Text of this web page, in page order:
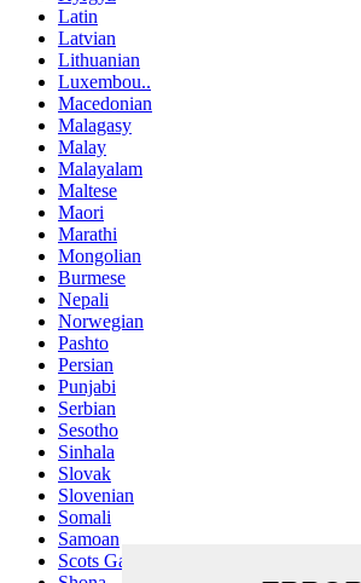
Latin
Latvian
Lithuanian
Luxembou..
Macedonian
Malagasy
Malay
Malayalam
Maltese
Maori
Marathi
Mongolian
Burmese
Nepali
Norwegian
Pashto
Persian
Punjabi
Serbian
Sesotho
Sinhala
Slovak
Slovenian
Somali
Samoan
Scots Gaelic